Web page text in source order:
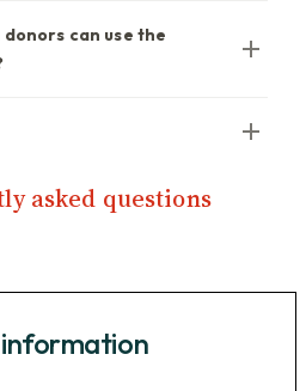
use the
asked questions